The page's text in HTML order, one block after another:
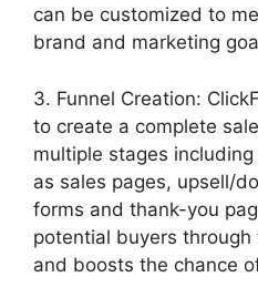
can be customized to
brand and marketing
3. Funnel Creation:
to create a complete
multiple stages
as sales pages, upsell/
forms and thank-you
potential buyers
and boosts the chance